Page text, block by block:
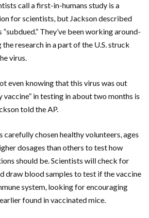
call a first-in-humans study is a
for scientists, but Jackson described
“subdued.” They’ve been working around-
research in a part of the U.S. struck
virus.
even knowing that this virus was out
vaccine” in testing in about two months is
told the AP.
carefully chosen healthy volunteers, ages
dosages than others to test how
should be. Scientists will check for
draw blood samples to test if the vaccine
system, looking for encouraging
found in vaccinated mice.